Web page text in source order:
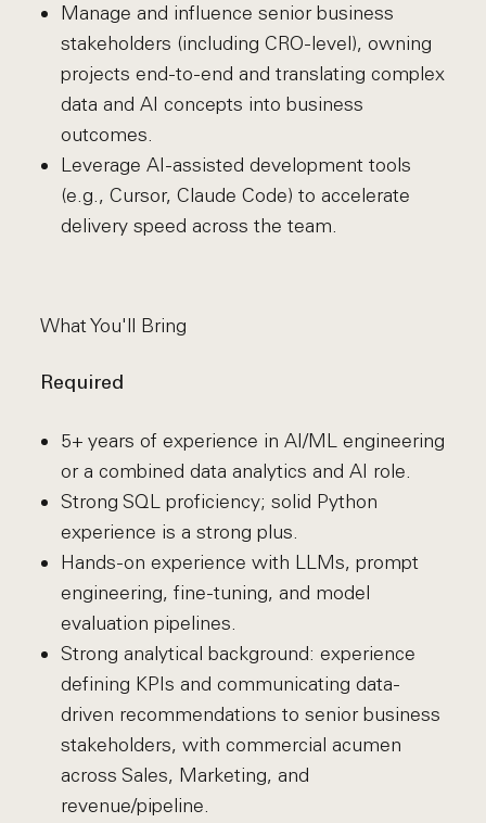
Manage and influence senior business
stakeholders (including CRO-level), owning
projects end-to-end and translating complex
data and AI concepts into business
outcomes.
Leverage AI-assisted development tools
(e.g., Cursor, Claude Code) to accelerate
delivery speed across the team.
What You'll Bring
Required
5+ years of experience in AI/ML engineering
or a combined data analytics and AI role.
Strong SQL proficiency; solid Python
experience is a strong plus.
Hands-on experience with LLMs, prompt
engineering, fine-tuning, and model
evaluation pipelines.
Strong analytical background: experience
defining KPIs and communicating data-
driven recommendations to senior business
stakeholders, with commercial acumen
across Sales, Marketing, and
revenue/pipeline.